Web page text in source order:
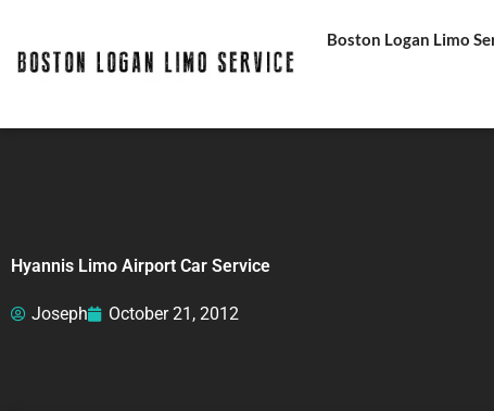
content
Boston Logan Limo
Hyannis Limo Airport Car Service
Joseph October 21, 2012